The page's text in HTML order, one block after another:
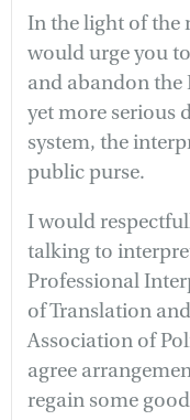
In the light of the
would urge you
and abandon the
yet more serious
system, the
public purse.
I would
talking to
Professional
of Translation
Association of
agree
regain some